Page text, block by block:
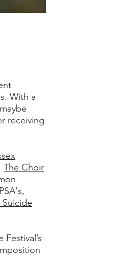
With a
receiving
The Choir
Suicide